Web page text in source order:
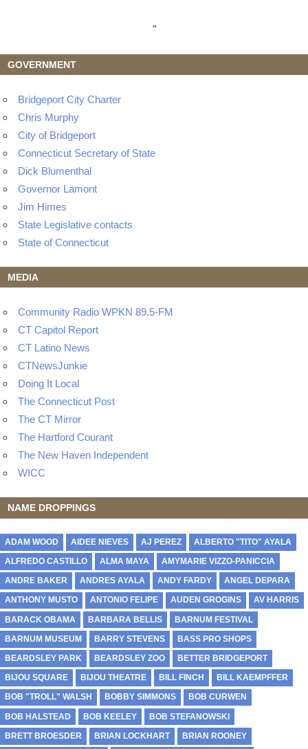
"
GOVERNMENT
Bridgeport City Charter
Chris Murphy
City of Bridgeport
Connecticut Secretary of State
Dick Blumenthal
Governor Lamont
Jim Himes
State Legislative contacts
State of Connecticut
MEDIA
Community Radio WPKN 89.5-FM
CT Capitol Report
CT Latino News
CTNewsJunkie
Doing It Local
The Connecticut Post
The CT Mirror
The Hartford Courant
The New Haven Independent
WICC
NAME DROPPINGS
ADAM WOOD AIDEE NIEVES AJ PEREZ ALBERTO "TITO" AYALA
ALFREDO CASTILLO ALMA MAYA AMYMARIE VIZZO-PANICCIA
ANDRE BAKER ANDRES AYALA ANDY FARDY ANGEL DEPARA
ANTHONY MUSTO ANTONIO FELIPE AUDEN GROGINS AV HARRIS
BARACK OBAMA BARBARA BELLIS BARNUM FESTIVAL
BARNUM MUSEUM BARRY STEVENS BASS PRO SHOPS
BEARDSLEY PARK BEARDSLEY ZOO BETTER BRIDGEPORT
BIJOU SQUARE BIJOU THEATRE BILL FINCH BILL KAEMPFFER
BOB "TROLL" WALSH BOBBY SIMMONS BOB CURWEN
BOB HALSTEAD BOB KEELEY BOB STEFANOWSKI
BRETT BROESDER BRIAN LOCKHART BRIAN ROONEY